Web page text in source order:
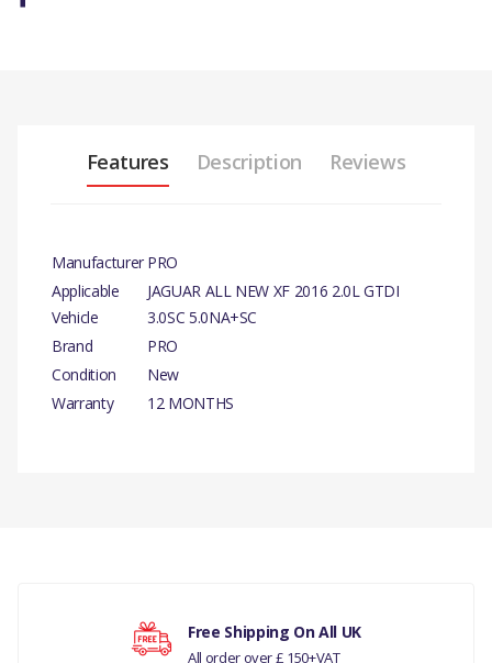
Features Description Reviews
Manufacturer PRO
Applicable
Vehicle
JAGUAR ALL NEW XF 2016 2.0L GTDI
3.0SC 5.0NA+SC
Brand
PRO
Condition
New
Warranty
12 MONTHS
COMPATIBILITY
Free Shipping On All UK
All order over £ 150+VAT